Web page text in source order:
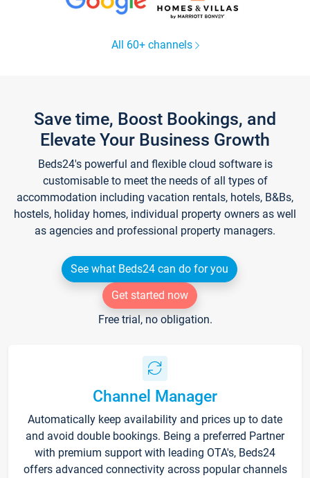
All 60+ channels
Save time, Boost Bookings, and
Elevate Your Business Growth
Beds24's powerful and flexible cloud software is
customisable to meet the needs of all types of
accommodation including vacation rentals, hotels, B&Bs,
hostels, holiday homes, individual property owners as well
as agencies and professional property managers.
See what Beds24 can do for you
Get started now
Free trial, no obligation.
Channel Manager
Automatically keep availability and prices up to date
and avoid double bookings. Being a preferred Partner
with premium support with leading OTA's, Beds24
offers advanced connectivity across popular channels